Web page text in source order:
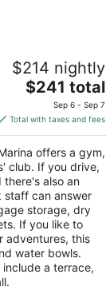
$214 nightly
The
price
is
$241
total
per
night
$241 total
Sep 6 - Sep 7
Total with taxes and fees
offers a gym,
club. If you drive,
there's also an
staff can answer
storage, dry
If you like to
adventures, this
water bowls.
a terrace,